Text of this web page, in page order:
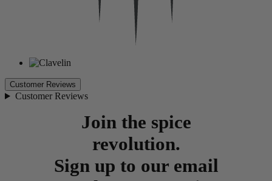
Customer Reviews
Customer Reviews
Join the spice
revolution.
Sign up to our email